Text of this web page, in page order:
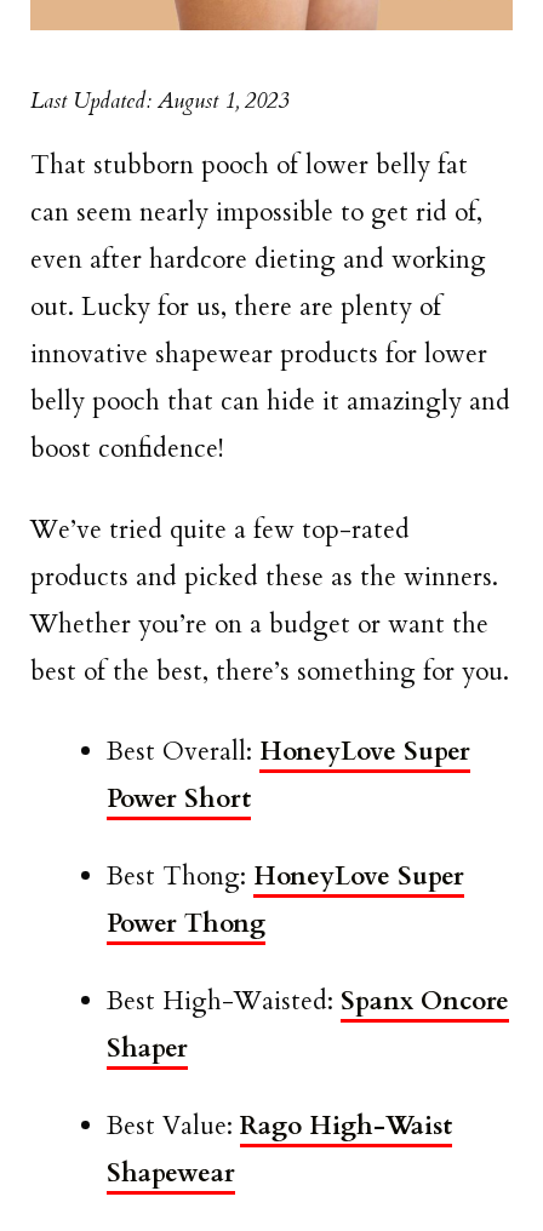
Last Updated: August 1, 2023
That stubborn pooch of lower belly fat
can seem nearly impossible to get rid of,
even after hardcore dieting and working
out. Lucky for us, there are plenty of
innovative shapewear products for lower
belly pooch that can hide it amazingly and
boost confidence!
We’ve tried quite a few top-rated
products and picked these as the winners.
Whether you’re on a budget or want the
best of the best, there’s something for you.
Best Overall: HoneyLove Super
Power Short
Best Thong: HoneyLove Super
Power Thong
Best High-Waisted: Spanx Oncore
Shaper
Best Value: Rago High-Waist
Shapewear